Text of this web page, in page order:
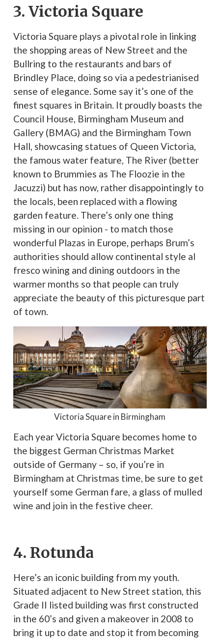
3. Victoria Square
Victoria Square plays a pivotal role in linking
the shopping areas of New Street and the
Bullring to the restaurants and bars of
Brindley Place, doing so via a pedestrianised
sense of elegance. Some say it’s one of the
finest squares in Britain. It proudly boasts the
Council House, Birmingham Museum and
Gallery (BMAG) and the Birmingham Town
Hall, showcasing statues of Queen Victoria,
the famous water feature, The River (better
known to Brummies as The Floozie in the
Jacuzzi) but has now, rather disappointingly to
the locals, been replaced with a flowing
garden feature. There’s only one thing
missing in our opinion - to match those
wonderful Plazas in Europe, perhaps Brum’s
authorities should allow continental style al
fresco wining and dining outdoors in the
warmer months so that people can truly
appreciate the beauty of this picturesque part
of town.
Victoria Square in Birmingham
Each year Victoria Square becomes home to
the biggest German Christmas Market
outside of Germany – so, if you’re in
Birmingham at Christmas time, be sure to get
yourself some German fare, a glass of mulled
wine and join in the festive cheer.
4. Rotunda
Here’s an iconic building from my youth.
Situated adjacent to New Street station, this
Grade II listed building was first constructed
in the 60’s and given a makeover in 2008 to
bring it up to date and stop it from becoming